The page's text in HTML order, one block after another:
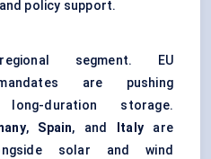
policy support.
segment. EU
are pushing
duration storage.
, Spain, and Italy are
solar and wind